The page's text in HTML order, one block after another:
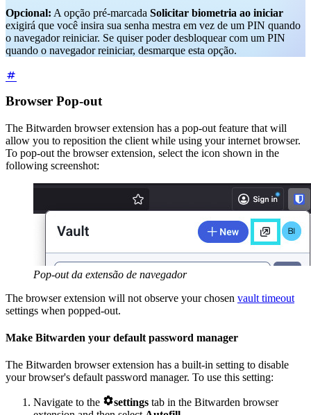
Opcional: A opção pré-marcada Solicitar biometria ao iniciar
exigirá que você insira sua senha mestra em vez de um PIN quando
o navegador reiniciar. Se quiser poder desbloquear com um PIN
quando o navegador reiniciar, desmarque esta opção.
Browser Pop-out
The Bitwarden browser extension has a pop-out feature that will
allow you to reposition the client while using your internet browser.
To pop-out the browser extension, select the icon shown in the
following screenshot:
Pop-out da extensão de navegador
The browser extension will not observe your chosen vault timeout
settings when popped-out.
Make Bitwarden your default password manager
The Bitwarden browser extension has a built-in setting to disable
your browser's default password manager. To use this setting:
Navigate to the settings tab in the Bitwarden browser